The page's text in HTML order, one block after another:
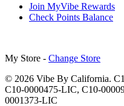
Join MyVibe Rewards
Check Points Balance
My Store - Change Store
© 2026 Vibe By California.
C10-0000475-LIC, C10-
0001373-LIC